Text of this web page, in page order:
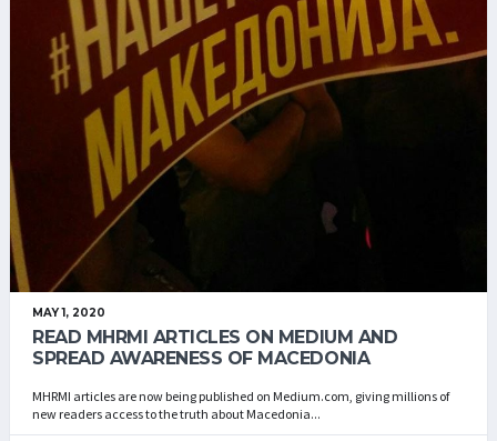
MAY 1, 2020
READ MHRMI ARTICLES ON MEDIUM AND
SPREAD AWARENESS OF MACEDONIA
MHRMI articles are now being published on Medium.com, giving millions of
new readers access to the truth about Macedonia...